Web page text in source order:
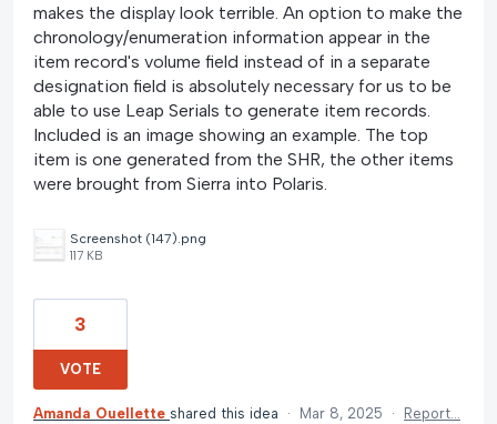
makes the display look terrible. An option to make the
chronology/enumeration information appear in the
item record's volume field instead of in a separate
designation field is absolutely necessary for us to be
able to use Leap Serials to generate item records.
Included is an image showing an example. The top
item is one generated from the SHR, the other items
were brought from Sierra into Polaris.
Screenshot (147).png
117 KB
3
VOTE
Amanda Ouellette shared this idea · Mar 8, 2025 · Report…